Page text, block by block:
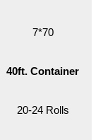
7*70
40ft. Container
20-24 Rolls